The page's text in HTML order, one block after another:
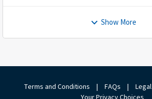
Show More
Terms and Conditions | FAQs | Legal
Your Privacy Choices